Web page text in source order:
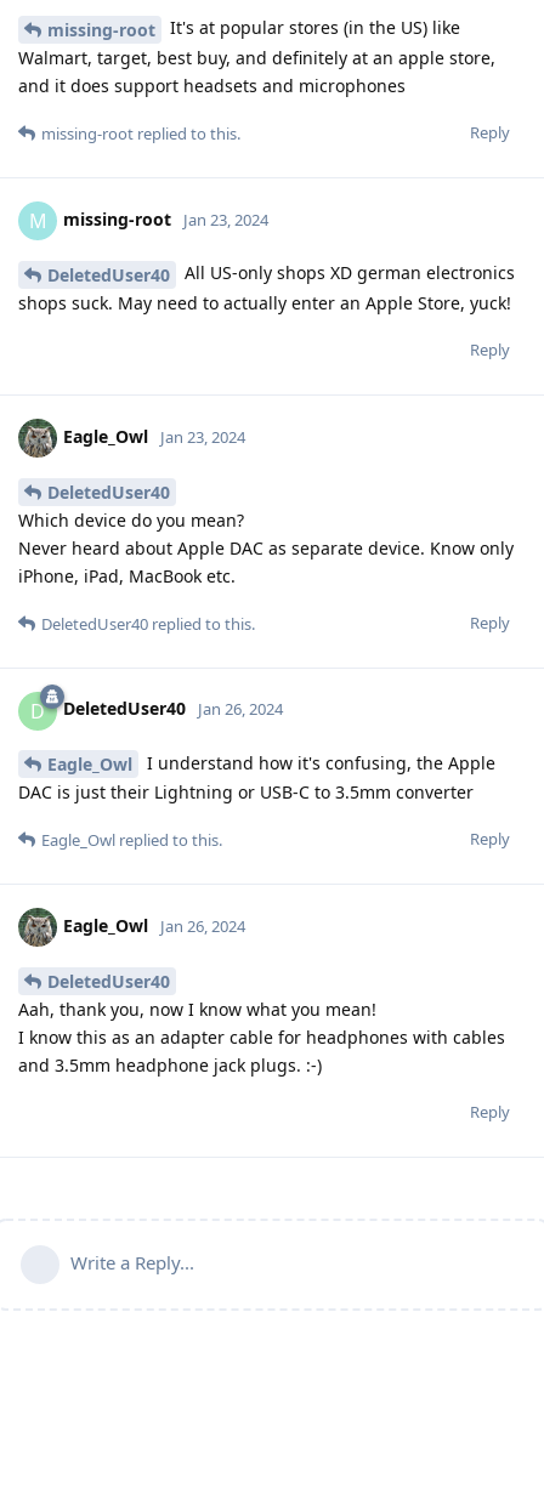
missing-root
It's at popular stores (in the US) like
Walmart, target, best buy, and definitely at an apple store,
and it does support headsets and microphones
Reply
missing-root replied to this.
M missing-root Jan 23, 2024
DeletedUser40
All US-only shops XD german electronics
shops suck. May need to actually enter an Apple Store, yuck!
Reply
Eagle_Owl Jan 23, 2024
DeletedUser40
Which device do you mean?
Never heard about Apple DAC as separate device. Know only
iPhone, iPad, MacBook etc.
Reply
DeletedUser40 replied to this.
D DeletedUser40 Jan 26, 2024
Eagle_Owl
I understand how it's confusing, the Apple
DAC is just their Lightning or USB-C to 3.5mm converter
Reply
Eagle_Owl replied to this.
Eagle_Owl Jan 26, 2024
DeletedUser40
Aah, thank you, now I know what you mean!
I know this as an adapter cable for headphones with cables
and 3.5mm headphone jack plugs. :-)
Reply
Write a Reply...